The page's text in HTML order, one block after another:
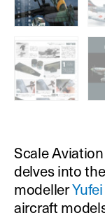
Scale
delves into
modeller
aircraft